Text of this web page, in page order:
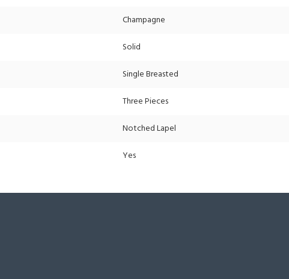
Champagne
Solid
Single Breasted
Three Pieces
Notched Lapel
Yes